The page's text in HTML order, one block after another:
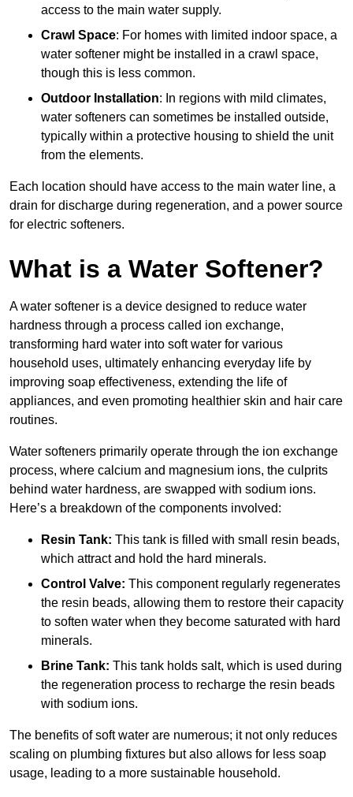
access to the main water supply.
Crawl Space: For homes with limited indoor space, a
water softener might be installed in a crawl space,
though this is less common.
Outdoor Installation: In regions with mild climates,
water softeners can sometimes be installed outside,
typically within a protective housing to shield the unit
from the elements.
Each location should have access to the main water line, a
drain for discharge during regeneration, and a power source
for electric softeners.
What is a Water Softener?
A water softener is a device designed to reduce water
hardness through a process called ion exchange,
transforming hard water into soft water for various
household uses, ultimately enhancing everyday life by
improving soap effectiveness, extending the life of
appliances, and even promoting healthier skin and hair care
routines.
Water softeners primarily operate through the ion exchange
process, where calcium and magnesium ions, the culprits
behind water hardness, are swapped with sodium ions.
Here’s a breakdown of the components involved:
Resin Tank: This tank is filled with small resin beads,
which attract and hold the hard minerals.
Control Valve: This component regularly regenerates
the resin beads, allowing them to restore their capacity
to soften water when they become saturated with hard
minerals.
Brine Tank: This tank holds salt, which is used during
the regeneration process to recharge the resin beads
with sodium ions.
The benefits of soft water are numerous; it not only reduces
scaling on plumbing fixtures but also allows for less soap
usage, leading to a more sustainable household.